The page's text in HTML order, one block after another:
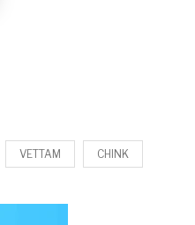
VETTAM CHINK